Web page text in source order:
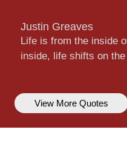
Justin Greaves
Life is from the inside
inside, life shifts on
View More Quotes